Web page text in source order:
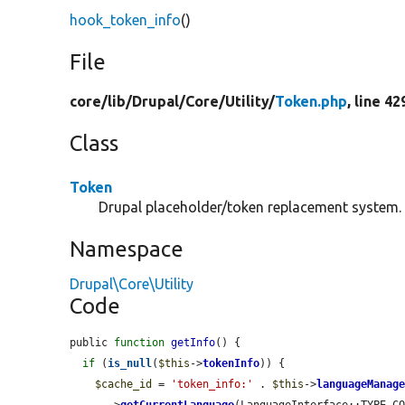
hook_token_info()
File
core/lib/Drupal/Core/Utility/Token.php, line
Class
Token
Drupal placeholder/token replacement system.
Namespace
Drupal\Core\Utility
Code
public function getInfo() {
if ( is_null ( $this ->tokenInfo)) {
$cache_id
= 'token_info:' . $this ->